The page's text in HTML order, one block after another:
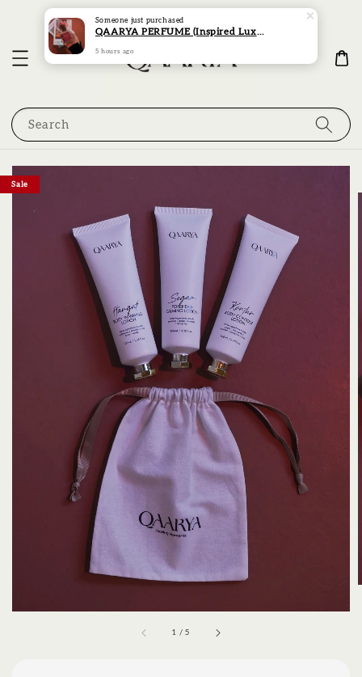
Search
1 /5
Sale
Someone just purchased
QAARYA PERFUME (Inspired Luxury Scent Collection)
5 hours ago